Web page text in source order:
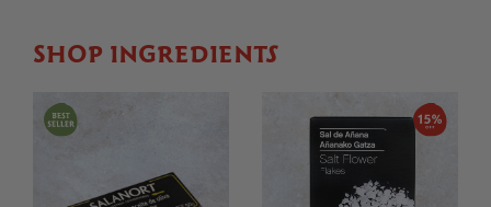
SHOP INGREDIENTS